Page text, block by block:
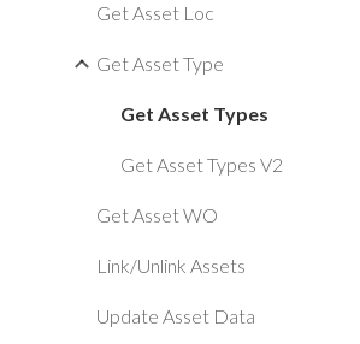
Get Asset Loc
Get Asset Type
Get Asset Types
Get Asset Types V2
Get Asset WO
Link/Unlink Assets
Update Asset Data